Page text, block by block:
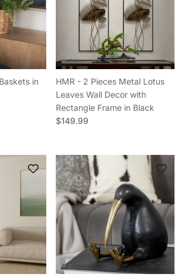
in
HMR - 2 Pieces Metal Lotus
Leaves Wall Decor with
Rectangle Frame in Black
Regular price
$149.99